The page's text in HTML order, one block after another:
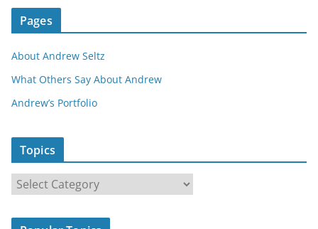
Pages
About Andrew Seltz
What Others Say About Andrew
Andrew’s Portfolio
Topics
o
p